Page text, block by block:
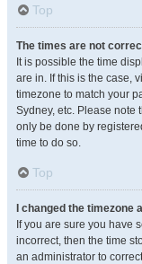
Top
The times are not
It is possible the time
are in. If this is the case,
timezone to match your
Sydney, etc. Please note
only be done by
time to do so.
Top
I changed the timezone
If you are sure you have
incorrect, then the time
an administrator to